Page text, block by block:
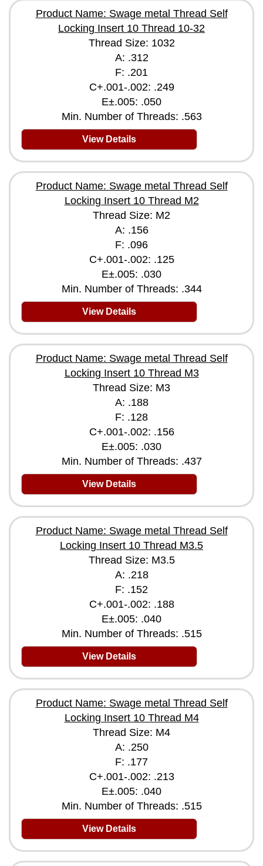
Product Name: Swage metal Thread Self
Locking Insert 10 Thread 10-32
Thread Size: 1032
A: .312
F: .201
C+.001-.002: .249
E±.005: .050
Min. Number of Threads: .563
View Details
Product Name: Swage metal Thread Self
Locking Insert 10 Thread M2
Thread Size: M2
A: .156
F: .096
C+.001-.002: .125
E±.005: .030
Min. Number of Threads: .344
View Details
Product Name: Swage metal Thread Self
Locking Insert 10 Thread M3
Thread Size: M3
A: .188
F: .128
C+.001-.002: .156
E±.005: .030
Min. Number of Threads: .437
View Details
Product Name: Swage metal Thread Self
Locking Insert 10 Thread M3.5
Thread Size: M3.5
A: .218
F: .152
C+.001-.002: .188
E±.005: .040
Min. Number of Threads: .515
View Details
Product Name: Swage metal Thread Self
Locking Insert 10 Thread M4
Thread Size: M4
A: .250
F: .177
C+.001-.002: .213
E±.005: .040
Min. Number of Threads: .515
View Details